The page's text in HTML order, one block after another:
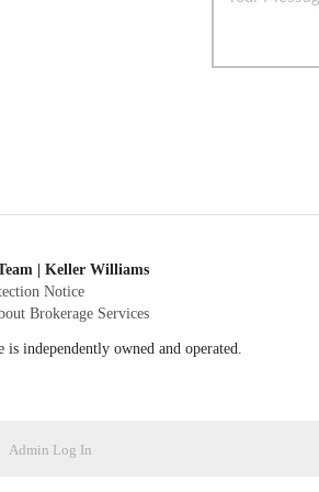
| Keller Williams
Notice
Brokerage Services
independently owned and operated.
Admin Log In